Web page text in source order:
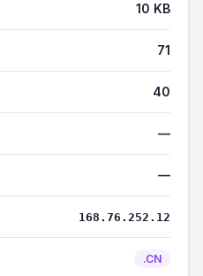
10 KB
71
40
—
—
168.76.252.12
.CN